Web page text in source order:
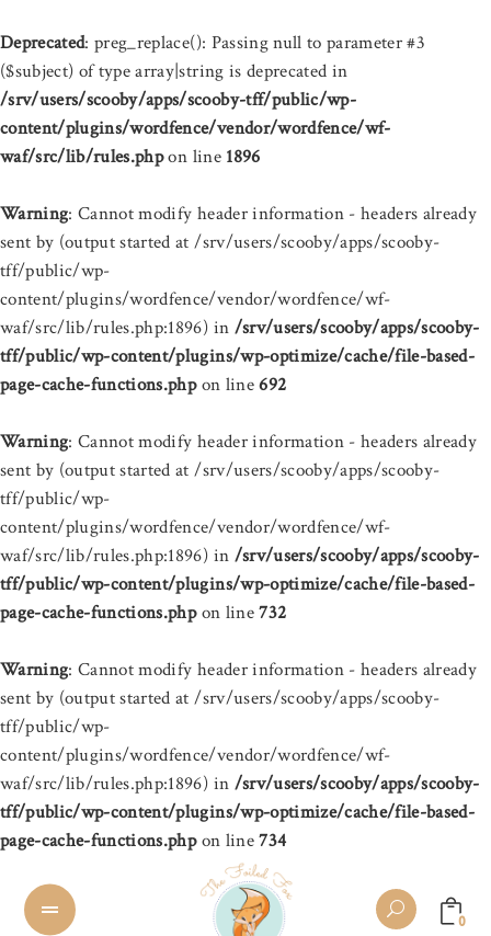
Deprecated: preg_replace(): Passing null to parameter #3
($subject) of type array|string is deprecated in
/srv/users/scooby/apps/scooby-tff/public/wp-
content/plugins/wordfence/vendor/wordfence/wf-
waf/src/lib/rules.phpon line 1896
Warning: Cannot modify header information - headers already
sent by (output started at /srv/users/scooby/apps/scooby-
tff/public/wp-
content/plugins/wordfence/vendor/wordfence/wf-
waf/src/lib/rules.php:1896) in /srv/users/scooby/apps/scooby-
tff/public/wp-content/plugins/wp-optimize/cache/file-based-
page-cache-functions.phpon line692
Warning: Cannot modify header information - headers already
sent by (output started at /srv/users/scooby/apps/scooby-
tff/public/wp-
content/plugins/wordfence/vendor/wordfence/wf-
waf/src/lib/rules.php:1896) in /srv/users/scooby/apps/scooby-
tff/public/wp-content/plugins/wp-optimize/cache/file-based-
page-cache-functions.phpon line732
Warning: Cannot modify header information - headers already
sent by (output started at /srv/users/scooby/apps/scooby-
tff/public/wp-
content/plugins/wordfence/vendor/wordfence/wf-
waf/src/lib/rules.php:1896) in /srv/users/scooby/apps/scooby-
tff/public/wp-content/plugins/wp-optimize/cache/file-based-
page-cache-functions.phpon line734
0